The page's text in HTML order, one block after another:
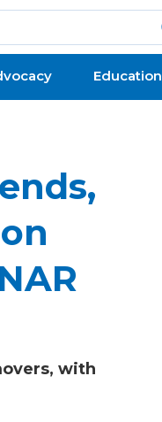
Education
with